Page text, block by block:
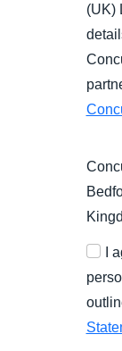
(UK)
I